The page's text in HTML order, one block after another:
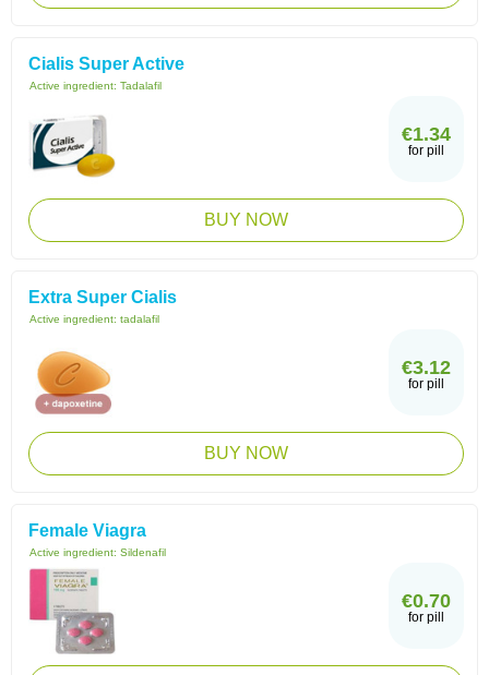
Cialis Super Active
Active ingredient: Tadalafil
€1.34
for pill
BUY NOW
Extra Super Cialis
Active ingredient: tadalafil
€3.12
for pill
BUY NOW
Female Viagra
Active ingredient: Sildenafil
€0.70
for pill